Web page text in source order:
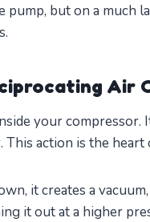
pump, but on a much
Air
your compressor.
action is the heart
it creates a
it out at a higher